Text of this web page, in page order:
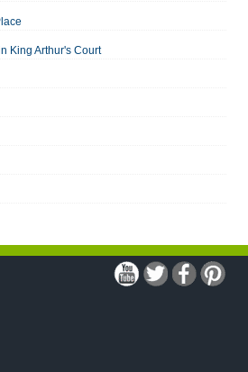
King Arthur's Court
a Young Man